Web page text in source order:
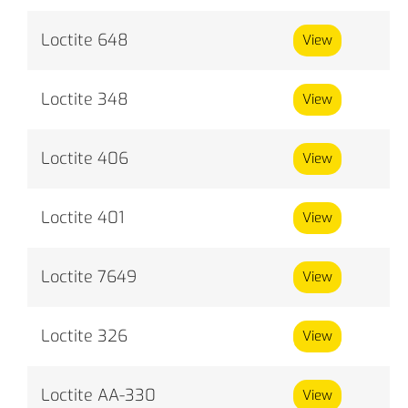
Loctite 648 View
Loctite 348 View
Loctite 406 View
Loctite 401 View
Loctite 7649 View
Loctite 326 View
Loctite AA-330 View